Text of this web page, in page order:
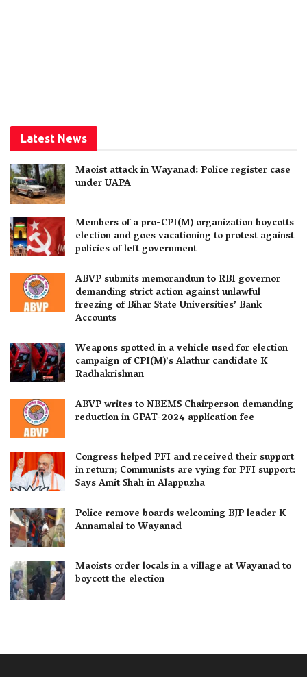
Latest News
Maoist attack in Wayanad: Police register case
under UAPA
Members of a pro-CPI(M) organization boycotts
election and goes vacationing to protest against
policies of left government
ABVP submits memorandum to RBI governor
demanding strict action against unlawful
freezing of Bihar State Universities’ Bank
Accounts
Weapons spotted in a vehicle used for election
campaign of CPI(M)’s Alathur candidate K
Radhakrishnan
ABVP writes to NBEMS Chairperson demanding
reduction in GPAT-2024 application fee
Congress helped PFI and received their support
in return; Communists are vying for PFI support:
Says Amit Shah in Alappuzha
Police remove boards welcoming BJP leader K
Annamalai to Wayanad
Maoists order locals in a village at Wayanad to
boycott the election